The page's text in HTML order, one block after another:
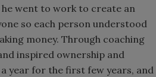
he went to work to create an
so each person understood
money. Through coaching
inspired ownership and
year for the first few years, and